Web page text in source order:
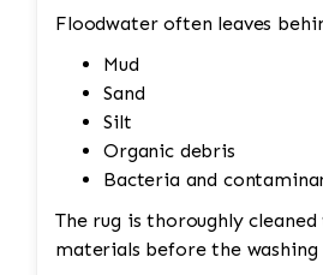
Floodwater often leaves
Mud
Sand
Silt
Organic debris
Bacteria and
The rug is thoroughly
materials before the washing